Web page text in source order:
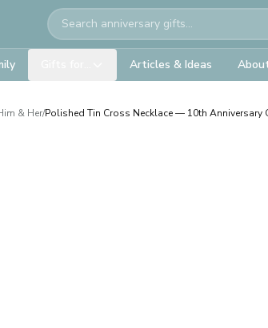
Search
Articles & Ideas
& Her/Polished Tin Cross Necklace — 10th Anniversary